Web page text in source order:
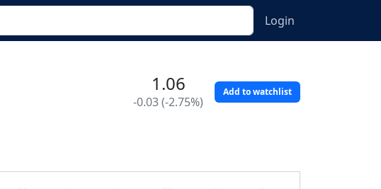
Login
1.06
-0.03 (-2.75%)
Add to watchlist